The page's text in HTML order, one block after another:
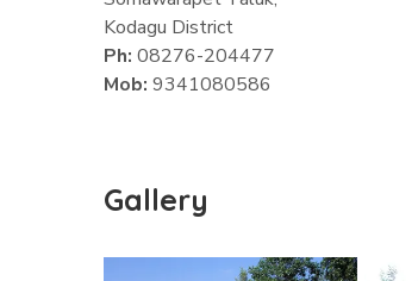
Kodagu District
Ph: 08276-204477
Mob: 9341080586
Gallery